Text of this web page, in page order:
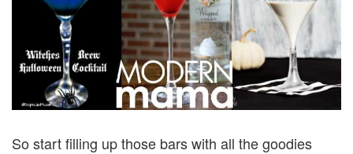
So start filling up those bars with all the goodies